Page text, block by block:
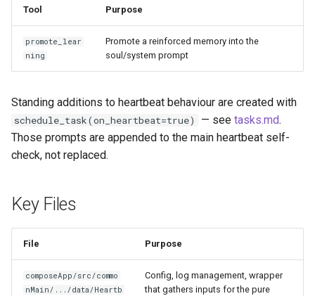
Tool Purpose
promote_lear
ning
Promote a reinforced memory into the
soul/system prompt
Standing additions to heartbeat behaviour are created with
schedule_task(on_heartbeat=true) — see tasks.md.
Those prompts are appended to the main heartbeat self-
check, not replaced.
Key Files
File Purpose
composeApp/src/commo
nMain/.../data/Heartb
Config, log management, wrapper
that gathers inputs for the pure